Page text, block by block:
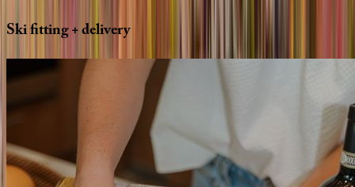
Skifitting+delivery